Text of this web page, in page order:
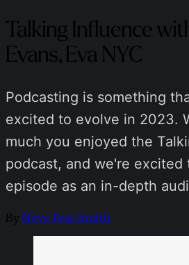
Talking Influence
Evans, Eva NYC
Podcasting is something
excited to evolve in 2023.
much you enjoyed the
podcast, and we're excited
episode as an in-depth
By Neve Fear-Smith